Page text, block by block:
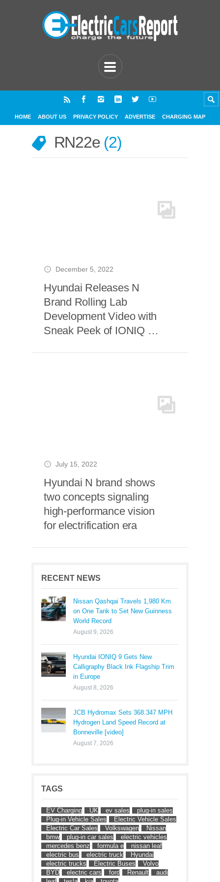
HOME ABOUT US PRIVACY POLICY ADVERTISE CHARGING MAP
RN22e 2
December 5, 2022
Hyundai Releases N
Brand Rolling Lab
Development Video with
Sneak Peek of IONIQ 5
July 15, 2022
Hyundai N brand shows
two concepts signaling
high-performance vision
for electrification era
RECENT NEWS
Nissan Qashqai Travels 1,980 Km
on One Tank to Set New Guinness
World Record
August 9, 2026
Hyundai IONIQ 9 Gets New
Calligraphy Black Ink Flagship Trim
in Europe
August 8, 2026
JCB Hydromax Sets 368.347 MPH
Hydrogen Land Speed Record at
Bonneville [video]
August 7, 2026
TAGS
EV Charging UK ev sales
plug-in sales
Plug-in Vehicle Sales
Electric Vehicle Sales
Electric Car Sales
Volkswagen
Nissan
bmw
plug-in car sales
electric vehicles
mercedes benz
formula e
nissan leaf
electric bus
electric truck
Hyundai
electric trucks
Electric Buses
Volvo
BYD
electric cars ford Renault
audi